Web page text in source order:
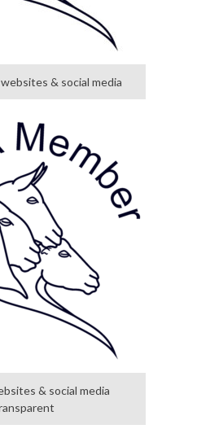
& social media
& social media